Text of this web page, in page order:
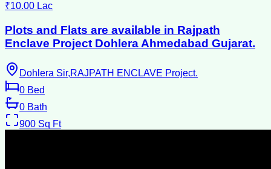
₹10.00 Lac
Plots and Flats are available in Rajpath
Enclave Project Dohlera Ahmedabad Gujarat.
Dohlera Sir,RAJPATH ENCLAVE Project.
0 Bed
0 Bath
900 Sq Ft